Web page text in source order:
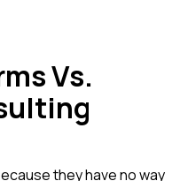
Vs.
they have no way